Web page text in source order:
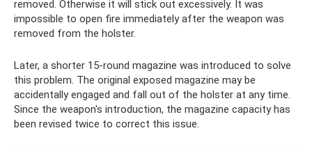
removed. Otherwise it will stick out excessively. It was
impossible to open fire immediately after the weapon was
removed from the holster.
Later, a shorter 15-round magazine was introduced to solve
this problem. The original exposed magazine may be
accidentally engaged and fall out of the holster at any time.
Since the weapon's introduction, the magazine capacity has
been revised twice to correct this issue.